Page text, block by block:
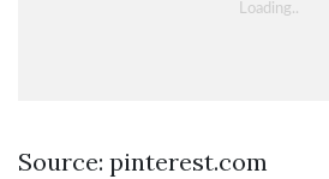
Source: pinterest.com